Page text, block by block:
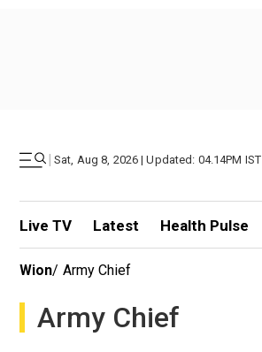
| Sat, Aug 8, 2026 | Updated: 04.14PM IST
Live TV Latest Health Pulse
Wion/ Army Chief
Army Chief